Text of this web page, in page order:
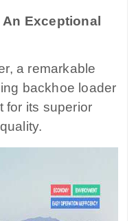
Exceptional
a remarkable
backhoe loader
for its superior